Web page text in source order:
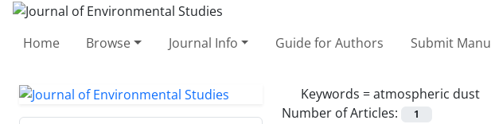
Home Browse Journal Info Guide for Authors Submit
Keywords =atmospheric dust
Number of Articles:
1